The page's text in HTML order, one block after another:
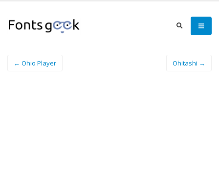
← Ohio Player Ohitashi →